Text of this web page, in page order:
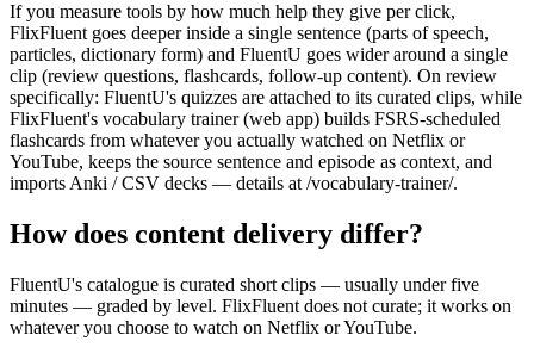
If you measure tools by how much help they give per click,
FlixFluent goes deeper inside a single sentence (parts of speech,
particles, dictionary form) and FluentU goes wider around a single
clip (review questions, flashcards, follow-up content). On review
specifically: FluentU's quizzes are attached to its curated clips, while
FlixFluent's vocabulary trainer (web app) builds FSRS-scheduled
flashcards from whatever you actually watched on Netflix or
YouTube, keeps the source sentence and episode as context, and
imports Anki / CSV decks — details at /vocabulary-trainer/.
How does content delivery differ?
FluentU's catalogue is curated short clips — usually under five
minutes — graded by level. FlixFluent does not curate; it works on
whatever you choose to watch on Netflix or YouTube.